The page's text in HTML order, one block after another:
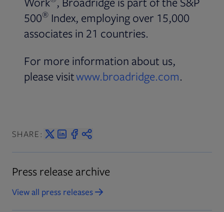
500® Index, employing over 15,000
associates in 21 countries.
For more information about us,
please visitwww.broadridge.com.
SHARE:
Press release archive
View all press releases
Opens in new tab